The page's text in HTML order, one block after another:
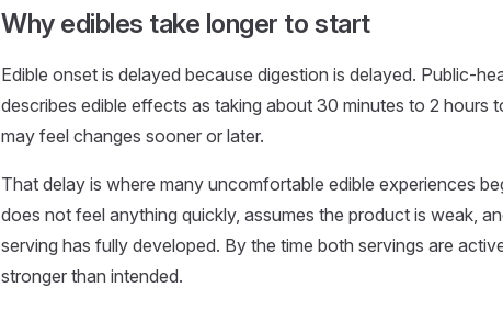
Why edibles take longer to start
Edible onset is delayed because digestion is delayed. Public-
describes edible effects as taking about 30 minutes to 2 hours
may feel changes sooner or later.
That delay is where many uncomfortable edible experiences
does not feel anything quickly, assumes the product is weak,
serving has fully developed. By the time both servings are
stronger than intended.